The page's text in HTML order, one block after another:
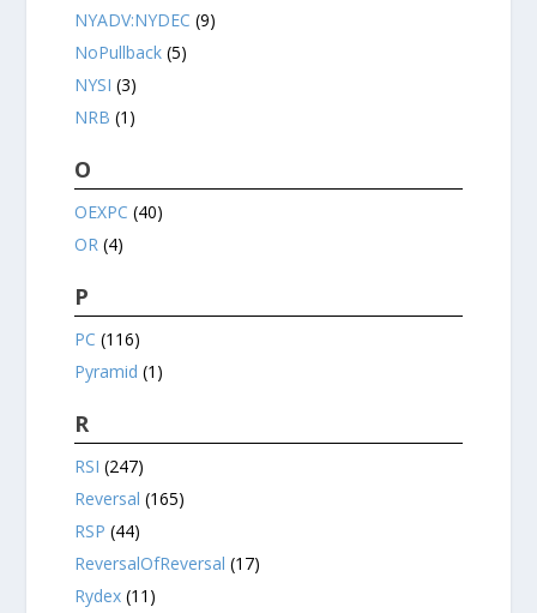
NYADV:NYDEC(9)
NoPullback(5)
NYSI(3)
NRB(1)
O
OEXPC(40)
OR(4)
P
PC(116)
Pyramid(1)
R
RSI(247)
Reversal(165)
RSP(44)
ReversalOfReversal(17)
Rydex(11)